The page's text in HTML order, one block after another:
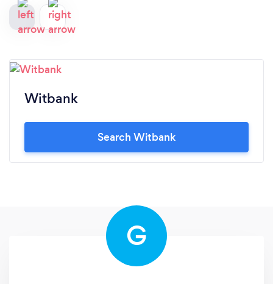
Witbank
Search Witbank
G